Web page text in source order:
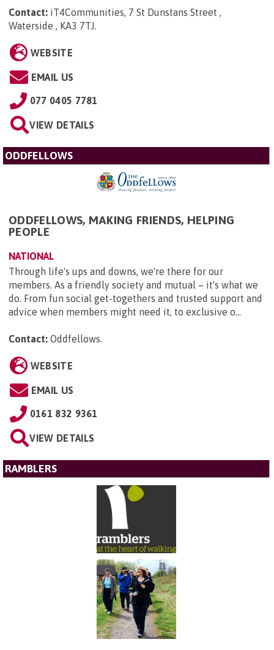
Contact: iT4Communities, 7 St Dunstans Street ,
Waterside , KA3 7TJ.
WEBSITE
EMAIL US
077 0405 7781
VIEW DETAILS
ODDFELLOWS
ODDFELLOWS, MAKING FRIENDS, HELPING
PEOPLE
NATIONAL
Through life's ups and downs, we're there for our
members. As a friendly society and mutual – it's what we
do. From fun social get-togethers and trusted support and
advice when members might need it, to exclusive o...
Contact: Oddfellows.
WEBSITE
EMAIL US
0161 832 9361
VIEW DETAILS
RAMBLERS